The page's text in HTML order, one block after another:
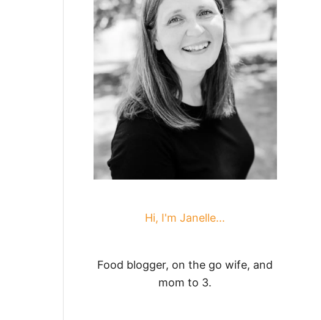
Hi, I'm Janelle...
Food blogger, on the go wife, and
mom to 3.